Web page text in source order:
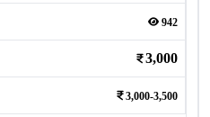
942
3,000
3,000-3,500